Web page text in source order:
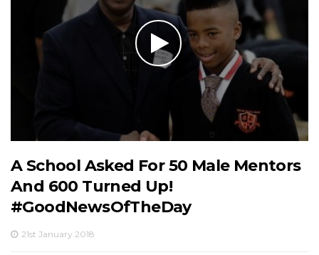
A School Asked For 50 Male Mentors
And 600 Turned Up!
#GoodNewsOfTheDay
21st January 2018